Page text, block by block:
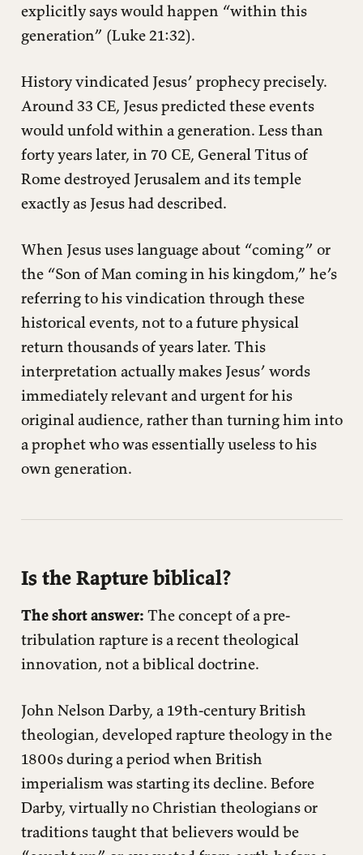
explicitly says would happen “within this
generation” (Luke 21:32).
History vindicated Jesus’ prophecy precisely.
Around 33 CE, Jesus predicted these events
would unfold within a generation. Less than
forty years later, in 70 CE, General Titus of
Rome destroyed Jerusalem and its temple
exactly as Jesus had described.
When Jesus uses language about “coming” or
the “Son of Man coming in his kingdom,” he’s
referring to his vindication through these
historical events, not to a future physical
return thousands of years later. This
interpretation actually makes Jesus’ words
immediately relevant and urgent for his
original audience, rather than turning him into
a prophet who was essentially useless to his
own generation.
Is the Rapture biblical?
The short answer: The concept of a pre-
tribulation rapture is a recent theological
innovation, not a biblical doctrine.
John Nelson Darby, a 19th-century British
theologian, developed rapture theology in the
1800s during a period when British
imperialism was starting its decline. Before
Darby, virtually no Christian theologians or
traditions taught that believers would be